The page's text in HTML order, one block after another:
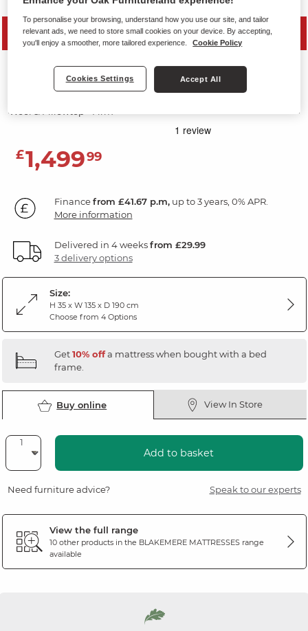
SAVE 10%
BLAKEMERE MATTRESSES
Double Mattress
Wool & Pillowtop - Firm
£1,49999
Financefrom £41.67 p.m,up to 3 years, 0% APR.
More information
Delivered in 4 weeksfrom £29.99
3 delivery options
Size:
H 35 x W 135 x D 190 cm
Choose from 4 Options
Get10% offa mattress when bought with a bed
frame.
Buy online View In Store
Add to basket
Need furniture advice? Speak to our experts
View the full range
10 other products in the BLAKEMERE MATTRESSESrange
available
To personalise your browsing, understand how you use our site, and tailor
relevant ads, we need to store small cookies on your device. By accepting,
you'll enjoy a smoother, more tailored experience.
Cookie Policy
Cookies Settings Accept All